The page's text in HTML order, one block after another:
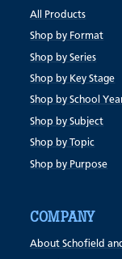
All Products
Shop by Format
Shop by Series
Shop by Key Stage
Shop by School
Shop by Subject
Shop by Topic
Shop by Purpose
COMPANY
About Schofield